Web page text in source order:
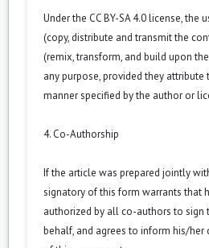
Under the CC BY-SA 4.0 license, the
(copy, distribute and transmit the
(remix, transform, and build upon
any purpose, provided they
manner specified by the author or
4. Co-Authorship
If the article was prepared jointly
signatory of this form warrants that
authorized by all co-authors to sign
behalf, and agrees to inform his/